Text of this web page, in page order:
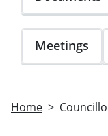
Meetings
Home